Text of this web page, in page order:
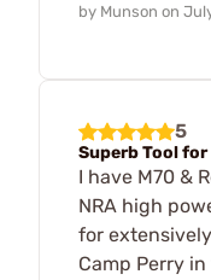
by Munson on
5
Superb Tool
I have M70 &
NRA high
for
Camp Perry in